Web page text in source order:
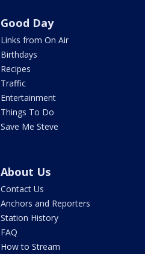
Good Day
Links from On Air
Birthdays
Recipes
Traffic
Entertainment
Things To Do
Save Me Steve
About Us
Contact Us
Anchors and Reporters
Station History
FAQ
How to Stream